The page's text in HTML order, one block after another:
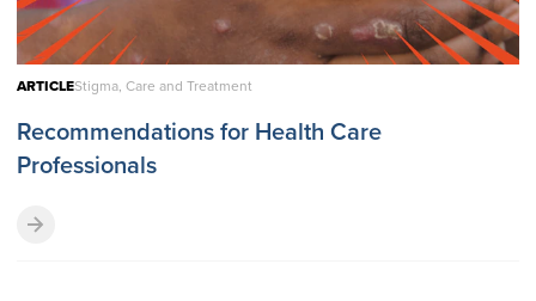
ARTICLEStigma, Care and Treatment
Recommendations for Health Care
Professionals